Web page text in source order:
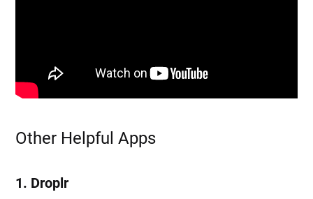
Other Helpful Apps
1. Droplr